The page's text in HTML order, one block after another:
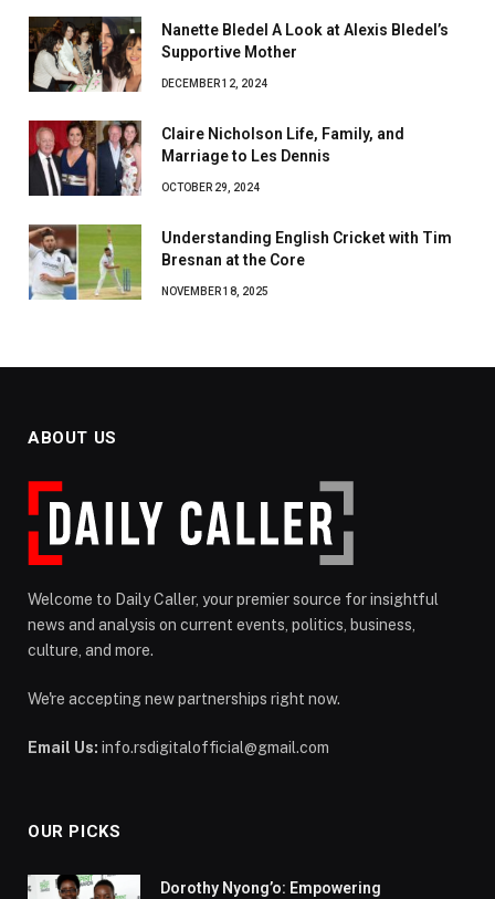
Nanette Bledel A Look at Alexis Bledel’s
Supportive Mother
DECEMBER 12, 2024
Claire Nicholson Life, Family, and
Marriage to Les Dennis
OCTOBER 29, 2024
Understanding English Cricket with Tim
Bresnan at the Core
NOVEMBER 18, 2025
ABOUT US
Welcome to Daily Caller, your premier source for insightful
news and analysis on current events, politics, business,
culture, and more.
We're accepting new partnerships right now.
Email Us: info.rsdigitalofficial@gmail.com
OUR PICKS
Dorothy Nyong’o: Empowering